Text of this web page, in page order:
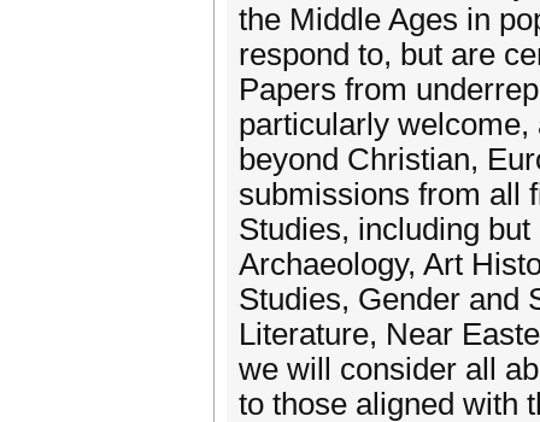
the Middle Ages in
respond to, but are
Papers from
particularly welcome,
beyond Christian,
submissions from all
Studies, including
Archaeology, Art
Studies, Gender and
Literature, Near
we will consider all
to those aligned with